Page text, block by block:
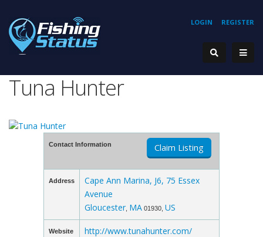
REGISTER
LOGIN
Tuna Hunter
Contact Information Claim Listing
Address
Cape Ann Marina, J6, 75 Essex
Avenue
Gloucester MA 01930, US
Website http://www.tunahunter.com/